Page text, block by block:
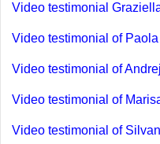
Video testimonial
Video testimonial of
Video testimonial of
Video testimonial of
Video testimonial of